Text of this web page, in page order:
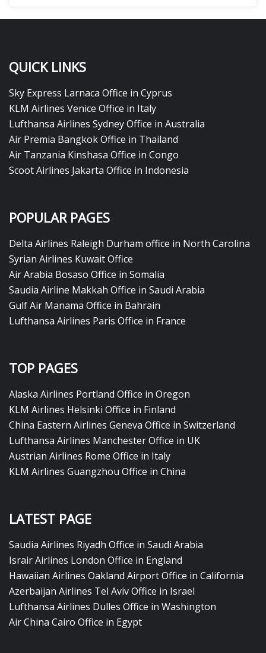
QUICK LINKS
Sky Express Larnaca Office in Cyprus
KLM Airlines Venice Office in Italy
Lufthansa Airlines Sydney Office in Australia
Air Premia Bangkok Office in Thailand
Air Tanzania Kinshasa Office in Congo
Scoot Airlines Jakarta Office in Indonesia
POPULAR PAGES
Delta Airlines Raleigh Durham office in North Carolina
Syrian Airlines Kuwait Office
Air Arabia Bosaso Office in Somalia
Saudia Airline Makkah Office in Saudi Arabia
Gulf Air Manama Office in Bahrain
Lufthansa Airlines Paris Office in France
TOP PAGES
Alaska Airlines Portland Office in Oregon
KLM Airlines Helsinki Office in Finland
China Eastern Airlines Geneva Office in Switzerland
Lufthansa Airlines Manchester Office in UK
Austrian Airlines Rome Office in Italy
KLM Airlines Guangzhou Office in China
LATEST PAGE
Saudia Airlines Riyadh Office in Saudi Arabia
Israir Airlines London Office in England
Hawaiian Airlines Oakland Airport Office in California
Azerbaijan Airlines Tel Aviv Office in Israel
Lufthansa Airlines Dulles Office in Washington
Air China Cairo Office in Egypt